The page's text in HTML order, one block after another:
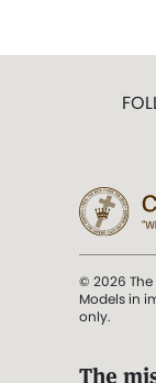
© 2026
Models in
only.
The